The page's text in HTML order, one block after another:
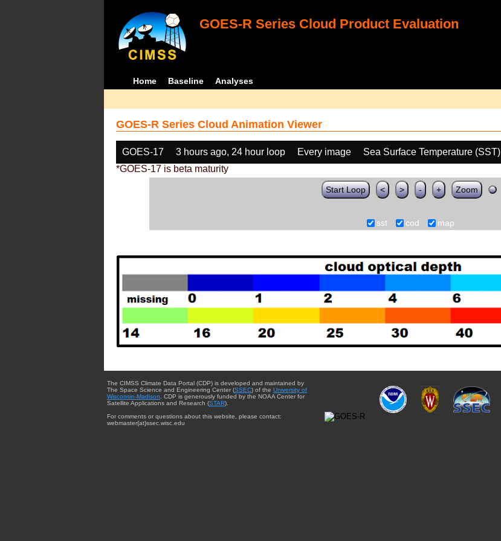
GOES-R Series Cloud Product Evaluation
Home Baseline Analyses
GOES-R Series Cloud Animation Viewer
GOES-17 3 hours ago, 24 hour loop Every image Sea Surface Temperature (SST)
*GOES-17 is beta maturity
Start Loop < > - + Zoom
sst cod map
The CIMSS Climate Data Portal (CDP) is developed and maintained by
The Space Science and Engineering Center (SSEC) of the University of
Wisconsin-Madison . CDP is generously funded by the NOAA Center for
Satellite Applications and Research (STAR).
For comments or questions about this website, please contact:
webmaster{at}ssec.wisc.edu